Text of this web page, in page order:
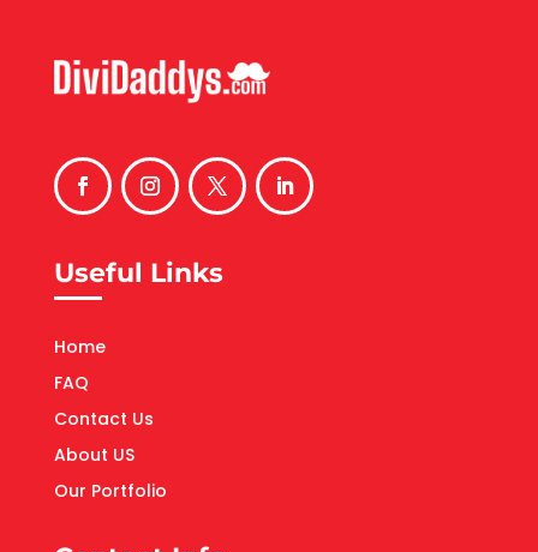
Useful Links
Home
FAQ
Contact Us
About US
Our Portfolio